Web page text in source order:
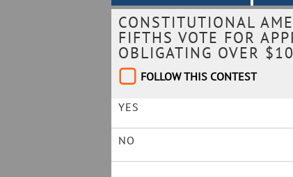
CONSTITUTIONAL
FIFTHS VOTE FOR
OBLIGATING OVER
FOLLOW THIS CONTEST
YES
NO